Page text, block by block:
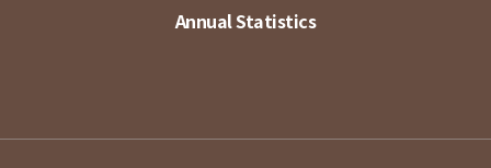
Annual Statistics